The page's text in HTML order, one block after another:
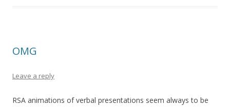
OMG
Leave a reply
RSA animations of verbal presentations seem always to be